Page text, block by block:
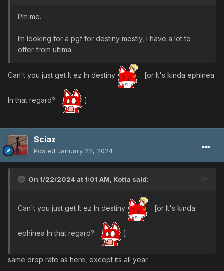
Pm me.
Im looking for a pgf for destiny mostly, i have a lot to
offer from ultima.
Can't you just get It ez In destiny [or It's kinda ephinea
In that regard? ]
Sciaz
Posted January 22, 2024
On 1/22/2024 at 1:01 AM, Kotta said:
Can't you just get It ez In destiny [or It's kinda
ephinea In that regard? ]
same drop rate as here, except its all year